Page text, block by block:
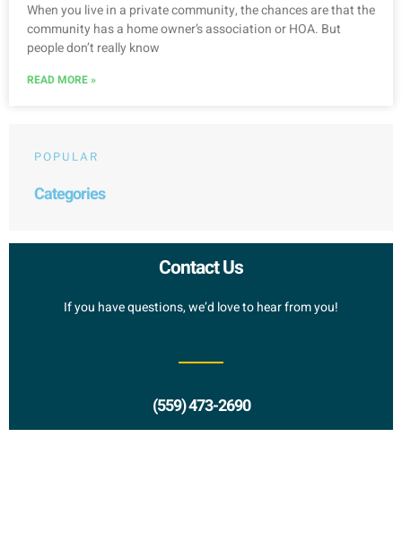
When you live in a private community, the chances are that the
community has a home owner’s association or HOA. But
people don’t really know
READ MORE »
POPULAR
Categories
Contact Us
If you have questions, we’d love to hear from you!
(559) 473-2690